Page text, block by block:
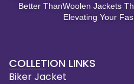
Better ThanWoolen Jackets
Elevating Your
COLLETION LINKS
Biker Jacket